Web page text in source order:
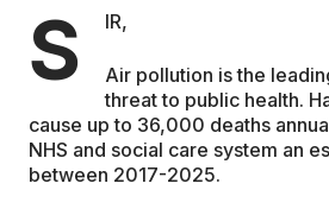
EDUCATION
CONTRIBUTORS
S IR,
Air pollution is the
threat to public health.
cause up to 36,000 deaths
NHS and social care system an
between 2017-2025.